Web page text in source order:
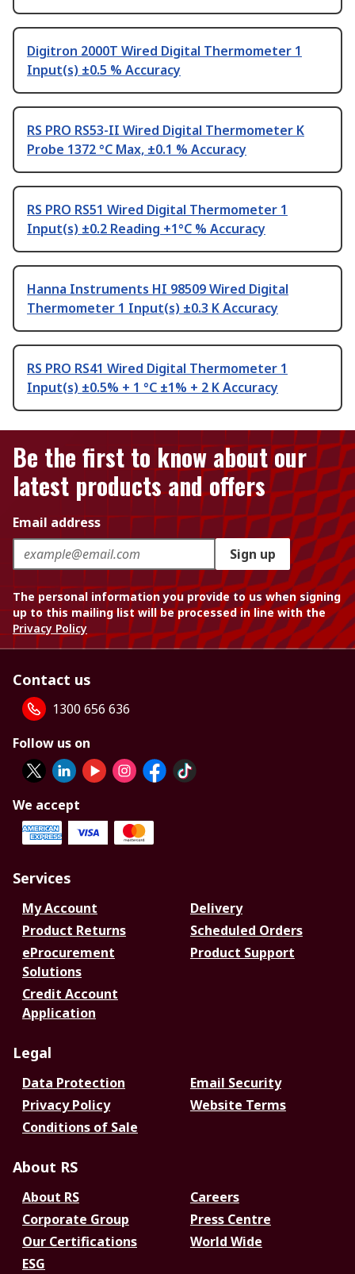
Digitron 2000T Wired Digital Thermometer 1
Input(s) ±0.5 % Accuracy
RS PRO RS53-II Wired Digital Thermometer K
Probe 1372 °C Max, ±0.1 % Accuracy
RS PRO RS51 Wired Digital Thermometer 1
Input(s) ±0.2 Reading +1°C % Accuracy
Hanna Instruments HI 98509 Wired Digital
Thermometer 1 Input(s) ±0.3 K Accuracy
RS PRO RS41 Wired Digital Thermometer 1
Input(s) ±0.5% + 1 °C ±1% + 2 K Accuracy
Be the first to know about our
latest products and offers
Email address
Sign up
The personal information you provide to us when signing
up to this mailing list will be processed in line with the
Privacy Policy
Contact us
1300 656 636
Follow us on
We accept
Services
My Account
Delivery
Product Returns
Scheduled Orders
eProcurement
Solutions
Product Support
Credit Account
Application
Legal
Data Protection
Email Security
Privacy Policy
Website Terms
Conditions of Sale
About RS
About RS
Careers
Corporate Group
Press Centre
Our Certifications
World Wide
ESG